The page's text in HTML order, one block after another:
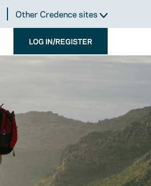
Other Credence sites
LOG IN/REGISTER